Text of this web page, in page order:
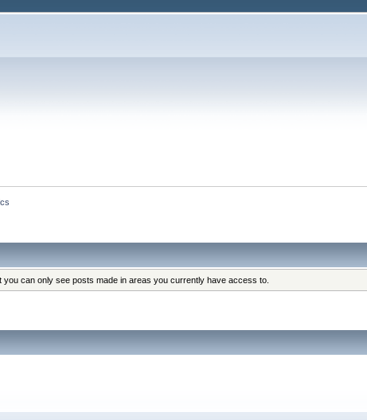
can only see posts made in areas you currently have access to.